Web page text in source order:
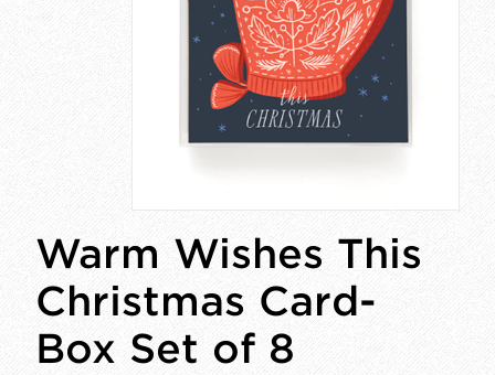
Warm Wishes This
Christmas Card-
Box Set of 8